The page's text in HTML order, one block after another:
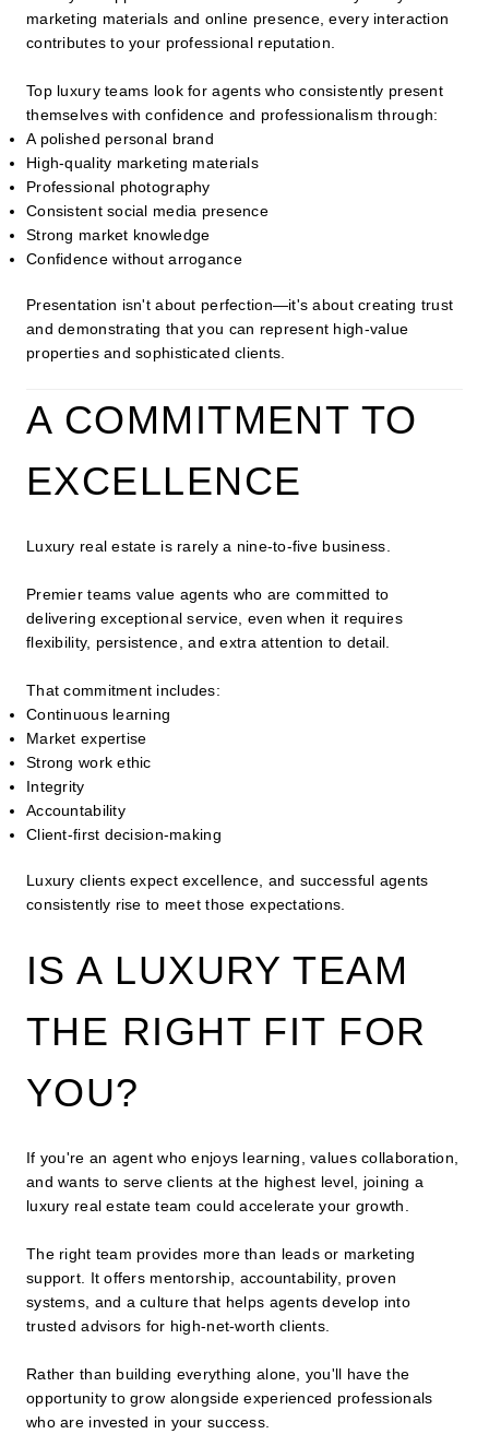
marketing materials and online presence, every interaction
contributes to your professional reputation.
Top luxury teams look for agents who consistently present
themselves with confidence and professionalism through:
A polished personal brand
High-quality marketing materials
Professional photography
Consistent social media presence
Strong market knowledge
Confidence without arrogance
Presentation isn't about perfection—it's about creating trust
and demonstrating that you can represent high-value
properties and sophisticated clients.
A COMMITMENT TO
EXCELLENCE
Luxury real estate is rarely a nine-to-five business.
Premier teams value agents who are committed to
delivering exceptional service, even when it requires
flexibility, persistence, and extra attention to detail.
That commitment includes:
Continuous learning
Market expertise
Strong work ethic
Integrity
Accountability
Client-first decision-making
Luxury clients expect excellence, and successful agents
consistently rise to meet those expectations.
IS A LUXURY TEAM
THE RIGHT FIT FOR
YOU?
If you're an agent who enjoys learning, values collaboration,
and wants to serve clients at the highest level, joining a
luxury real estate team could accelerate your growth.
The right team provides more than leads or marketing
support. It offers mentorship, accountability, proven
systems, and a culture that helps agents develop into
trusted advisors for high-net-worth clients.
Rather than building everything alone, you'll have the
opportunity to grow alongside experienced professionals
who are invested in your success.